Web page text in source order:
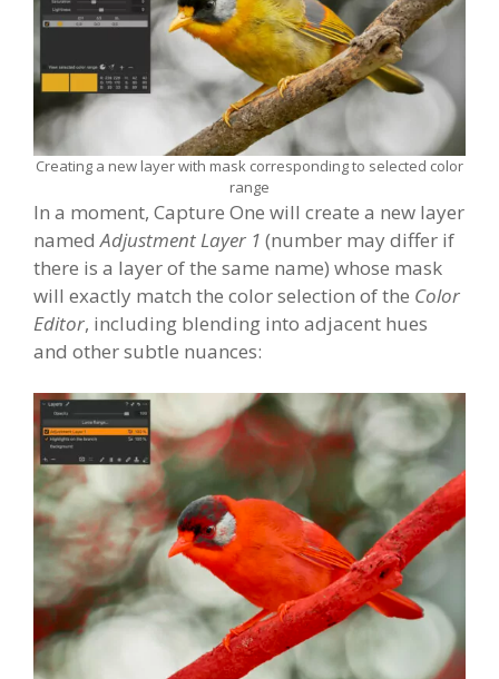
Creating a new layer with mask corresponding to selected color
range
In a moment, Capture One will create a new layer
namedAdjustment Layer 1 (number may differ if
there is a layer of the same name) whose mask
will exactly match the color selection of the Color
Editor, including blending into adjacent hues
and other subtle nuances: